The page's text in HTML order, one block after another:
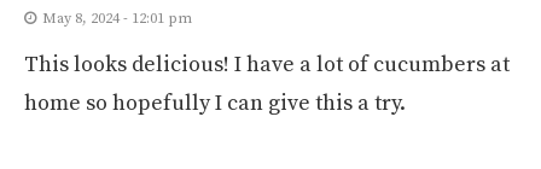
May 8, 2024 - 12:01 pm
This looks delicious! I have a lot of cucumbers at
home so hopefully I can give this a try.